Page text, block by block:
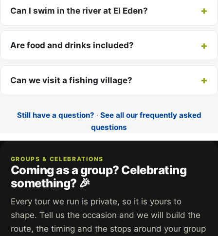
Can I swim in the river at El Eden?
Are food and drinks included?
Can we visit a fishing village?
Still have a question? · See all our frequently asked
questions
GROUPS & CELEBRATIONS
Coming as a group? Celebrating
something? 🎉
Every tour we run is private, so it is yours to
shape. Tell us the occasion and we will build the
route, the timing and the stops around your group